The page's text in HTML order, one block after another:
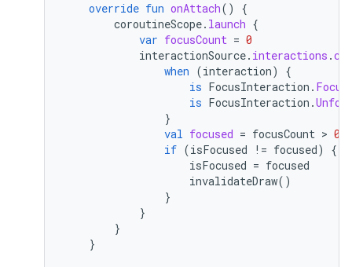
override fun onAttach()
{
coroutineScope. launch {
var focusCount = 0
interactionSource. interactions .
when (interaction)
{
is FocusInteraction . Focus
is FocusInteraction .
}
val focused = focusCount > 0
if (isFocused != focused)
{
isFocused = focused
invalidateDraw()
}
}
}
}